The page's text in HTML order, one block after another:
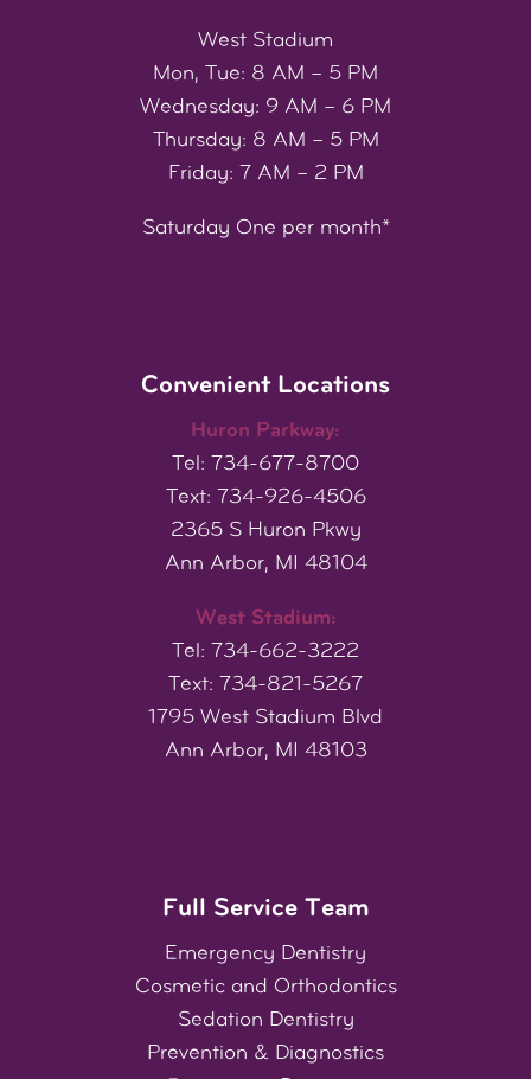
West Stadium
Mon, Tue: 8 AM – 5 PM
Wednesday: 9 AM – 6 PM
Thursday: 8 AM – 5 PM
Friday: 7 AM – 2 PM
Saturday One per month*
Convenient Locations
Huron Parkway:
Tel: 734-677-8700
Text: 734-926-4506
2365 S Huron Pkwy
Ann Arbor, MI 48104
West Stadium:
Tel: 734-662-3222
Text: 734-821-5267
1795 West Stadium Blvd
Ann Arbor, MI 48103
Full Service Team
Emergency Dentistry
Cosmeticand Orthodontics
Sedation Dentistry
Prevention & Diagnostics